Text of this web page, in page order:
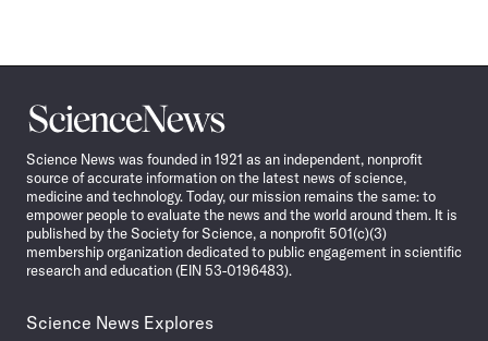
Science
News
Science News was founded in 1921 as an independent, nonprofit
source of accurate information on the latest news of science,
medicine and technology. Today, our mission remains the same: to
empower people to evaluate the news and the world around them. It is
published by the Society for Science, a nonprofit 501(c)(3)
membership organization dedicated to public engagement in scientific
research and education (EIN 53-0196483).
Science News Explores